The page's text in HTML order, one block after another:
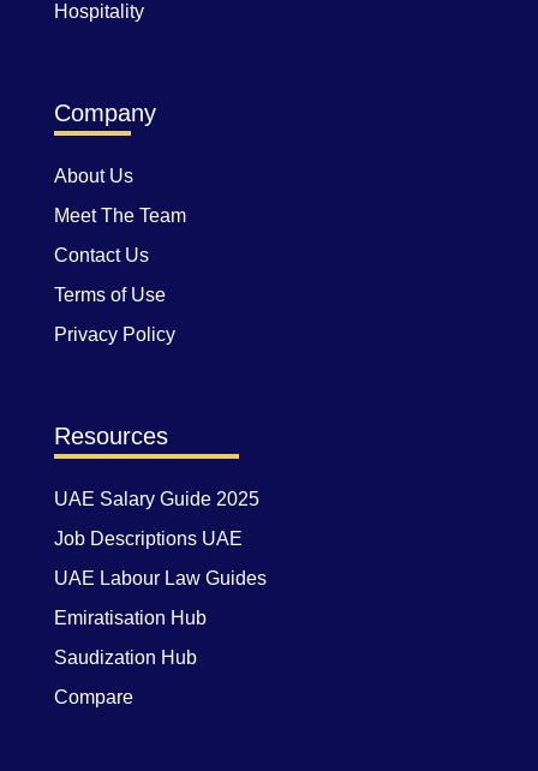
Hospitality
Company
About Us
Meet The Team
Contact Us
Terms of Use
Privacy Policy
Resources
UAE Salary Guide 2025
Job Descriptions UAE
UAE Labour Law Guides
Emiratisation Hub
Saudization Hub
Compare